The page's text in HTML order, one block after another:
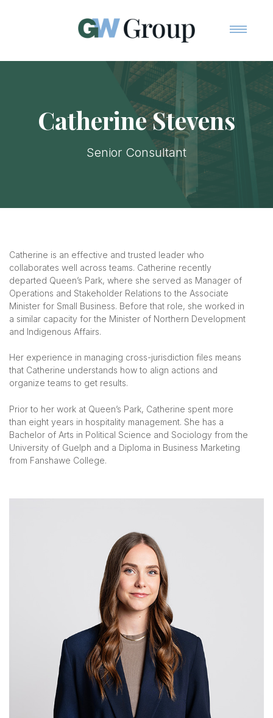
Catherine Stevens
Senior Consultant
Catherine is an effective and trusted leader who
collaborates well across teams. Catherine recently
departed Queen’s Park, where she served as Manager of
Operations and Stakeholder Relations to the Associate
Minister for Small Business. Before that role, she worked in
a similar capacity for the Minister of Northern Development
and Indigenous Affairs.
Her experience in managing cross-jurisdiction files means
that Catherine understands how to align actions and
organize teams to get results.
Prior to her work at Queen’s Park, Catherine spent more
than eight years in hospitality management. She has a
Bachelor of Arts in Political Science and Sociology from the
University of Guelph and a Diploma in Business Marketing
from Fanshawe College.